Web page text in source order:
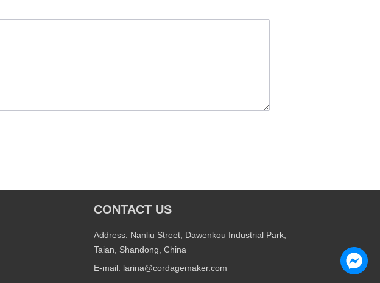
CONTACT US
Address: Nanliu Street, Dawenkou Industrial Park,
Taian, Shandong, China
E-mail: larina@cordagemaker.com